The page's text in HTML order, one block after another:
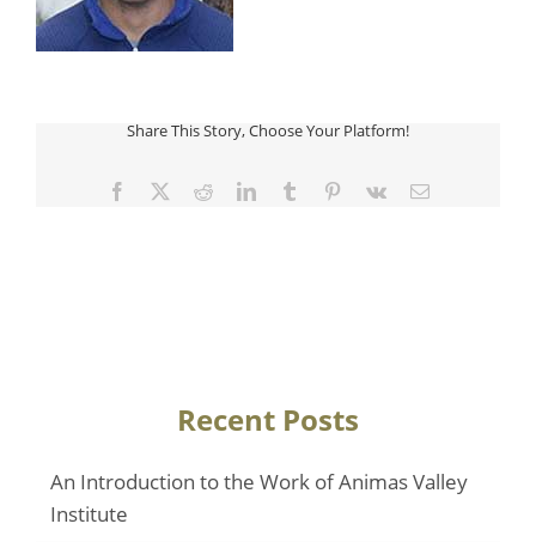
Share This Story, Choose Your Platform!
Facebook
TwitterRedditLinkedInTumblr Pinterest
Vk Email
Recent Posts
An Introduction to the Work of Animas Valley
Institute